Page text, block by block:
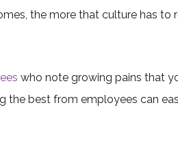
the more that culture has to
who note growing pains that
the best from employees can